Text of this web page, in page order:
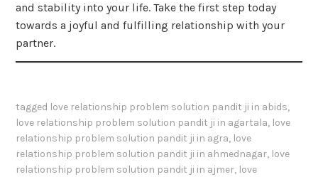
and stability into your life. Take the first step today
towards a joyful and fulfilling relationship with your
partner.
tagged love relationship problem solution pandit ji in abids,
love relationship problem solution pandit ji in agartala, love
relationship problem solution pandit ji in agra, love
relationship problem solution pandit ji in ahmednagar, love
relationship problem solution pandit ji in ajmer, love